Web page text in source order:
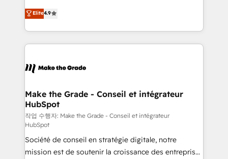
Growth-Driven Design Agency of the Year 🏆2016
Sales Enablement HubSpot Impact Award 🏆2015
HubSpot COS Performance Award 🏆2014 HubSpot
COS Design Award 🏆2013 HubSpot Marketplace
Partner 📆Founded in 1997
businesses. We go beyond implementation, shaping
the strategy, processes, and teams that turn
HubSpot into a genuine growth engine. Named
HubSpot's Global Partner of the Year in 2024,
worldwide, and with over 15 years in the ecosystem,
One company, one operating model, delivering
across offices and consulting teams in the UK, USA,
Canada, Germany, France, Belgium, Singapore, and
South Africa. Certified compliant with ISO/IEC
27001:2022 and ISO 9001:2015 across all seven
international offices and 175+ employees.
Elite4.9
Make the Grade - Conseil et intégrateur
HubSpot
작업 수행자: Make the Grade - Conseil et intégrateur
HubSpot
Société de conseil en stratégie digitale, notre
mission est de soutenir la croissance des entreprises